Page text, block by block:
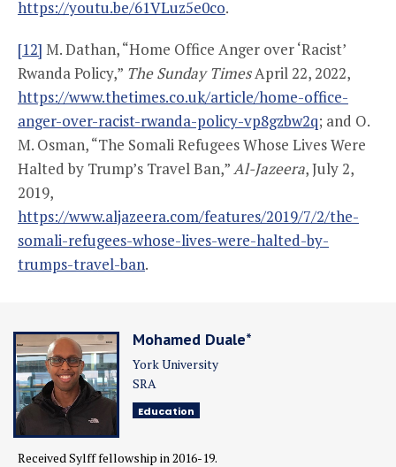
https://youtu.be/61VLuz5e0co.
[12] M. Dathan, “Home Office Anger over ‘Racist’
Rwanda Policy,” The Sunday TimesApril 22, 2022,
https://www.thetimes.co.uk/article/home-office-
anger-over-racist-rwanda-policy-vp8gzbw2q; and O.
M. Osman, “The Somali Refugees Whose Lives Were
Halted by Trump’s Travel Ban,”Al-Jazeera, July 2,
2019,
https://www.aljazeera.com/features/2019/7/2/the-
somali-refugees-whose-lives-were-halted-by-
trumps-travel-ban.
Mohamed Duale*
York University
SRA
Education
Received Sylff fellowship in 2016-19.